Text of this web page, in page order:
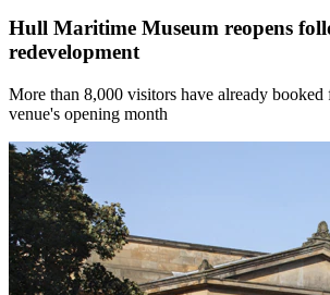
Hull Maritime Museum reopens
redevelopment
More than 8,000 visitors have already booked
venue's opening month